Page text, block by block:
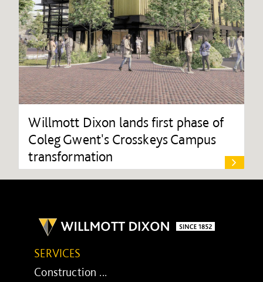
Willmott Dixon lands first phase of
Coleg Gwent's Crosskeys Campus
transformation
SERVICES
Construction ...